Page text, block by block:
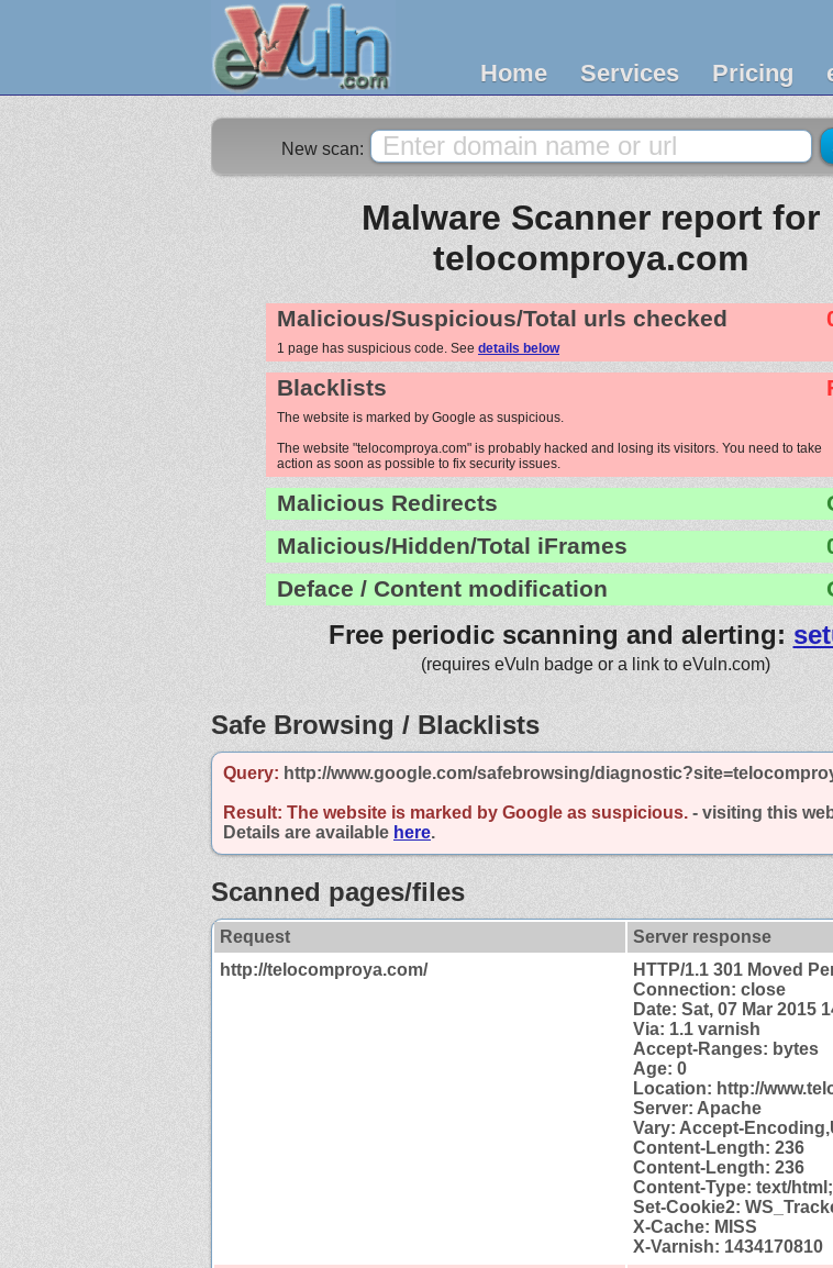
Home Services Pricing
New scan:
Malware Scanner report for
telocomproya.com
Malicious/Suspicious/Total urls checked
1 page has suspicious code. See details below
Blacklists
The website is marked by Google as suspicious.
The website "telocomproya.com" is probably hacked and losing its visitors. You need to take
action as soon as possible to fix security issues.
Malicious Redirects
Malicious/Hidden/Total iFrames
Deface / Content modification
Free periodic scanning and alerting:
(requires eVuln badge or a link to eVuln.com)
Safe Browsing / Blacklists
Query: http://www.google.com/safebrowsing/
Result: The website is marked by Google as suspicious. - visiting this
Details are available here.
Scanned pages/files
Request Server response
http://telocomproya.com/
HTTP/1.1 301 Moved
Connection: close
Date: Sat, 07 Mar 2015
Via: 1.1 varnish
Accept-Ranges: bytes
Age: 0
Location: http://
Server: Apache
Vary: Accept-
Content-Length: 236
Content-Length: 236
Content-Type: text/
Set-Cookie2:
X-Cache: MISS
X-Varnish: 1434170810